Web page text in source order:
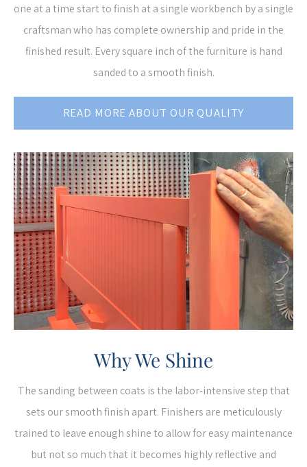
one at a time start to finish at a single workbench by a single
craftsman who has complete ownership and pride in the
finished result. Every square inch of the furniture is hand
sanded to a smooth finish.
READ MORE ABOUT OUR QUALITY
Why We Shine
The sanding between coats is the labor-intensive step that
sets our smooth finish apart. Finishers are meticulously
trained to leave enough shine to allow for easy maintenance
but not so much that it becomes highly reflective and